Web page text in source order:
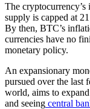
The
supply is capped at
By then, BTC’s
currencies have no
monetary policy.
An expansionary
pursued over the last
world, aims to
and seeing central